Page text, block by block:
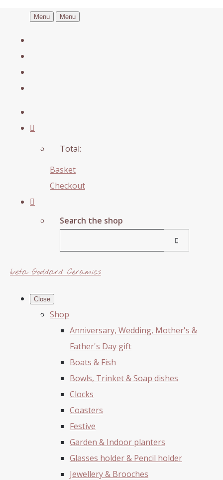
Menu Menu
Total:
Basket
Checkout
Search the shop
Iveta Goddard Ceramics
Close
Shop
Anniversary, Wedding, Mother's &
Father's Day gift
Boats & Fish
Bowls, Trinket & Soap dishes
Clocks
Coasters
Festive
Garden & Indoor planters
Glasses holder & Pencil holder
Jewellery & Brooches